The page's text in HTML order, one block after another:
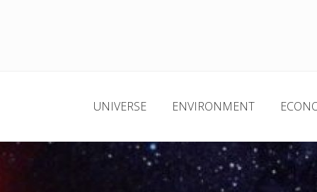
UNIVERSE ENVIRONMENT